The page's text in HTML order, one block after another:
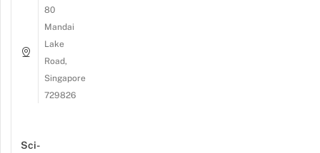
80
Mandai
Lake
Road,
Singapore
729826
Sci-